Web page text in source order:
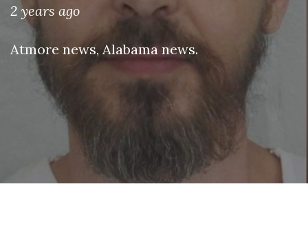
2 years ago
Atmore news, Alabama news.